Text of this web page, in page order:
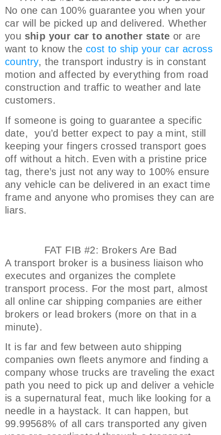
No one can 100% guarantee you when your
car will be picked up and delivered. Whether
you ship your car to another state or are
want to know the cost to ship your car across
country, the transport industry is in constant
motion and affected by everything from road
construction and traffic to weather and late
customers.
If someone is going to guarantee a specific
date, you’d better expect to pay a mint, still
keeping your fingers crossed transport goes
off without a hitch. Even with a pristine price
tag, there’s just not any way to 100% ensure
any vehicle can be delivered in an exact time
frame and anyone who promises they can are
liars.
FAT FIB #2: Brokers Are Bad
A transport broker is a business liaison who
executes and organizes the complete
transport process. For the most part, almost
all online car shipping companies are either
brokers or lead brokers (more on that in a
minute).
It is far and few between auto shipping
companies own fleets anymore and finding a
company whose trucks are traveling the exact
path you need to pick up and deliver a vehicle
is a supernatural feat, much like looking for a
needle in a haystack. It can happen, but
99.99568% of all cars transported any given